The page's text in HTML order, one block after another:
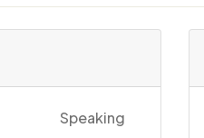
Speaking